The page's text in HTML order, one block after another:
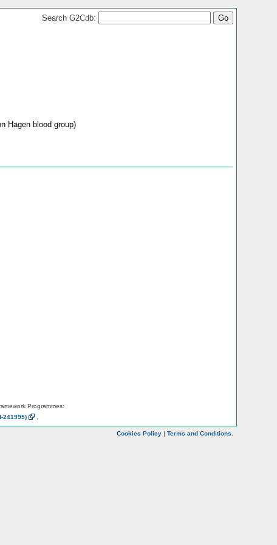
Search G2Cdb:
Hagen blood group)
Programmes:
241995)
Cookies Policy | Terms and Conditions